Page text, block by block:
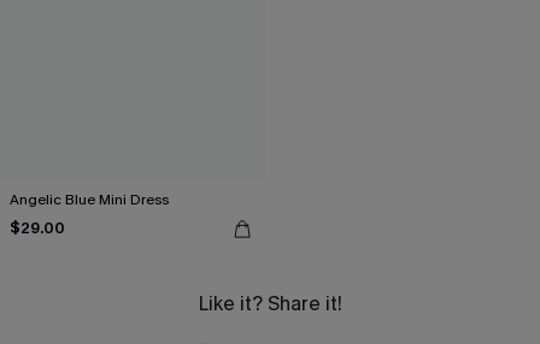
Angelic Blue Mini Dress
$29.00
Like it? Share it!